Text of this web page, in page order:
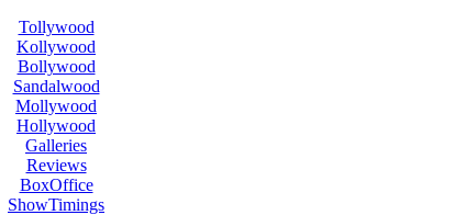
Tollywood
Kollywood
Bollywood
Sandalwood
Mollywood
Hollywood
Galleries
Reviews
BoxOffice
ShowTimings